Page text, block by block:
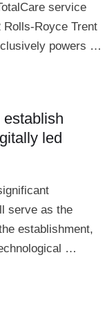
service
Rolls-Royce Trent
powers …
led
serve as the
establishment,
…